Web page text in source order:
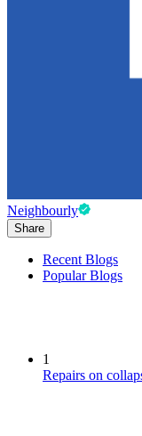
Neighbourly
Share
Recent Blogs
Popular Blogs
1
Repairs on